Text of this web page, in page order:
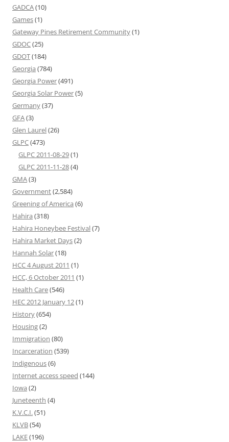
GADCA(10)
Games(1)
Gateway Pines Retirement Community(1)
GDOC(25)
GDOT(184)
Georgia (784)
Georgia Power(491)
Georgia Solar Power(5)
Germany(37)
GFA(3)
Glen Laurel(26)
GLPC(473)
GLPC 2011-08-29(1)
GLPC 2011-11-28(4)
GMA(3)
Government(2,584)
Greening of America (6)
Hahira (318)
Hahira Honeybee Festival(7)
Hahira Market Days(2)
Hannah Solar(18)
HCC 4 August 2011 (1)
HCC, 6 October 2011 (1)
Health Care(546)
HEC 2012 January 12(1)
History(654)
Housing(2)
Immigration (80)
Incarceration (539)
Indigenous(6)
Internet access speed (144)
Iowa (2)
Juneteenth (4)
K.V.C.I.(51)
KLVB(54)
LAKE(196)